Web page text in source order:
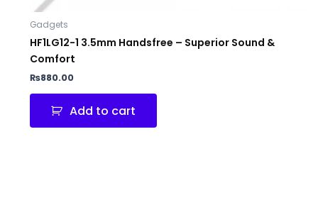
Gadgets
HF1LG12-1 3.5mm Handsfree – Superior Sound &
Comfort
₨880.00
Add to cart